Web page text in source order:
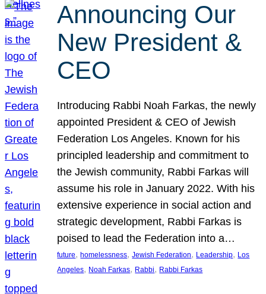
Announcing Our
New President &
CEO
Introducing Rabbi Noah Farkas, the newly
appointed President & CEO of Jewish
Federation Los Angeles. Known for his
principled leadership and commitment to
the Jewish community, Rabbi Farkas will
assume his role in January 2022. With his
extensive experience in social action and
strategic development, Rabbi Farkas is
poised to lead the Federation into a…
future, homelessness, Jewish Federation, Leadership, Los
Angeles, Noah Farkas, Rabbi, Rabbi Farkas